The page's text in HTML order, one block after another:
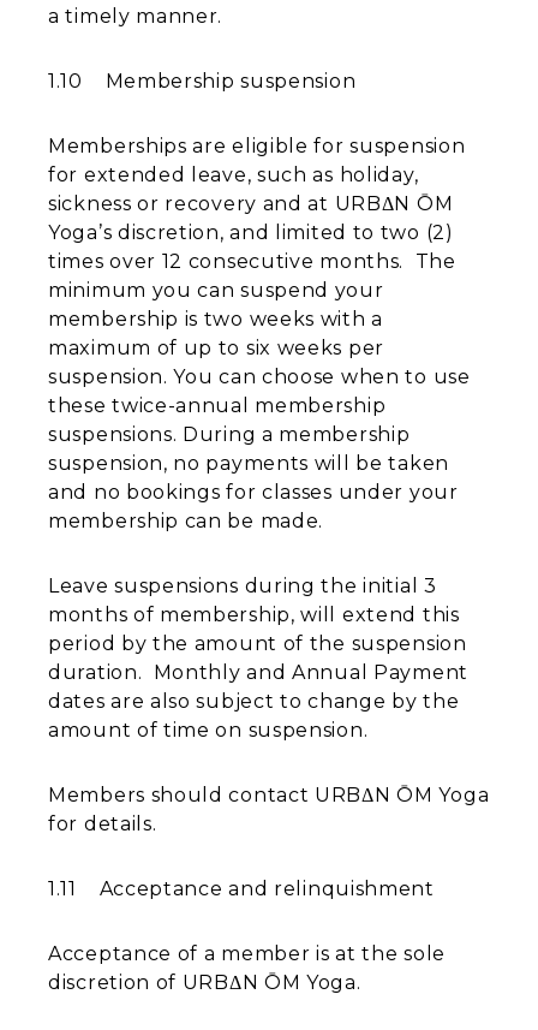
a timely manner.
1.10 Membership suspension
Memberships are eligible for suspension
for extended leave, such as holiday,
sickness or recovery and at URBΔN ŌM
Yoga’s discretion, and limited to two (2)
times over 12 consecutive months. The
minimum you can suspend your
membership is two weeks with a
maximum of up to six weeks per
suspension. You can choose when to use
these twice-annual membership
suspensions. During a membership
suspension, no payments will be taken
and no bookings for classes under your
membership can be made.
Leave suspensions during the initial 3
months of membership, will extend this
period by the amount of the suspension
duration. Monthly and Annual Payment
dates are also subject to change by the
amount of time on suspension.
Members should contact URBΔN ŌM Yoga
for details.
1.11 Acceptance and relinquishment
Acceptance of a member is at the sole
discretion of URBΔN ŌM Yoga.